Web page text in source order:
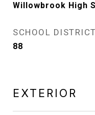
Willowbrook High
SCHOOL DISTRICT
88
EXTERIOR